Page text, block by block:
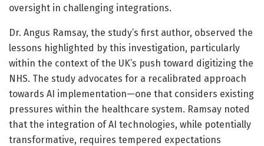
oversight in challenging integrations.
Dr. Angus Ramsay, the study’s first author, observed the
lessons highlighted by this investigation, particularly
within the context of the UK’s push toward digitizing the
NHS. The study advocates for a recalibrated approach
towards AI implementation—one that considers existing
pressures within the healthcare system. Ramsay noted
that the integration of AI technologies, while potentially
transformative, requires tempered expectations